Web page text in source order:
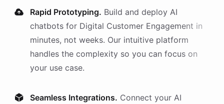
Rapid Prototyping. Build and deploy AI
chatbots for Digital Customer Engagement in
minutes, not weeks. Our intuitive platform
handles the complexity so you can focus on
your use case.
Seamless Integrations. Connect your AI